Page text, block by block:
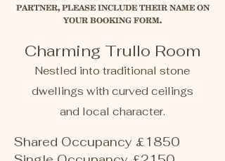
partner, please include their name on
your booking form.
Charming Trullo Room
Nestled into traditional stone
dwellings with curved ceilings
and local character.
Shared Occupancy £1850